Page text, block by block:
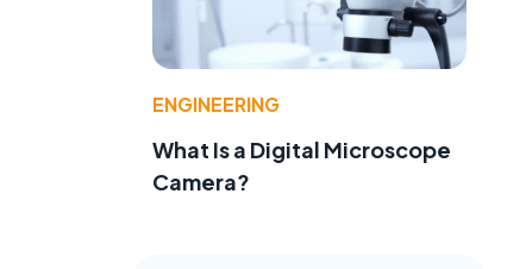
ENGINEERING
What Is a Digital Microscope
Camera?